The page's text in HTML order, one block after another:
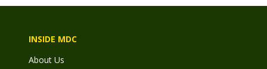
INSIDE MDC
About Us